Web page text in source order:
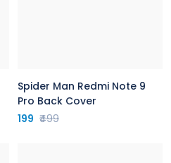
Spider Man Redmi Note 9
Pro Back Cover
199 ₹499